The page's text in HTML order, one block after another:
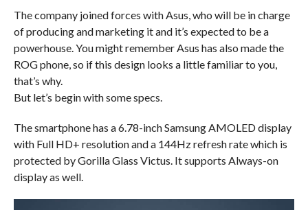
The company joined forces with Asus, who will be in charge
of producing and marketing it and it’s expected to be a
powerhouse. You might remember Asus has also made the
ROG phone, so if this design looks a little familiar to you,
that’s why.
But let’s begin with some specs.
The smartphone has a 6.78-inch Samsung AMOLED display
with Full HD+ resolution and a 144Hz refresh rate which is
protected by Gorilla Glass Victus. It supports Always-on
display as well.